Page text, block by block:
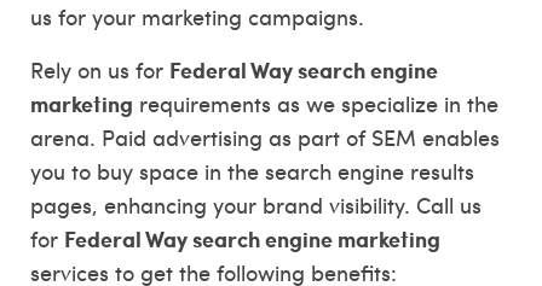
us for your marketing campaigns.
Rely on us for Federal Way search engine
marketing requirements as we specialize in the
arena. Paid advertising as part of SEM enables
you to buy space in the search engine results
pages, enhancing your brand visibility. Call us
for Federal Way search engine marketing
services to get the following benefits: